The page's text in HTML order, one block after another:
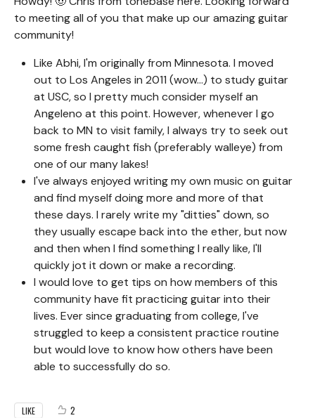
to meeting all of you that make up our amazing guitar
community!
Like Abhi, I'm originally from Minnesota. I moved
out to Los Angeles in 2011 (wow...) to study guitar
at USC, so I pretty much consider myself an
Angeleno at this point. However, whenever I go
back to MN to visit family, I always try to seek out
some fresh caught fish (preferably walleye) from
one of our many lakes!
I've always enjoyed writing my own music on guitar
and find myself doing more and more of that
these days. I rarely write my "ditties" down, so
they usually escape back into the ether, but now
and then when I find something I really like, I'll
quickly jot it down or make a recording.
I would love to get tips on how members of this
community have fit practicing guitar into their
lives. Ever since graduating from college, I've
struggled to keep a consistent practice routine
but would love to know how others have been
able to successfully do so.
LIKE 2